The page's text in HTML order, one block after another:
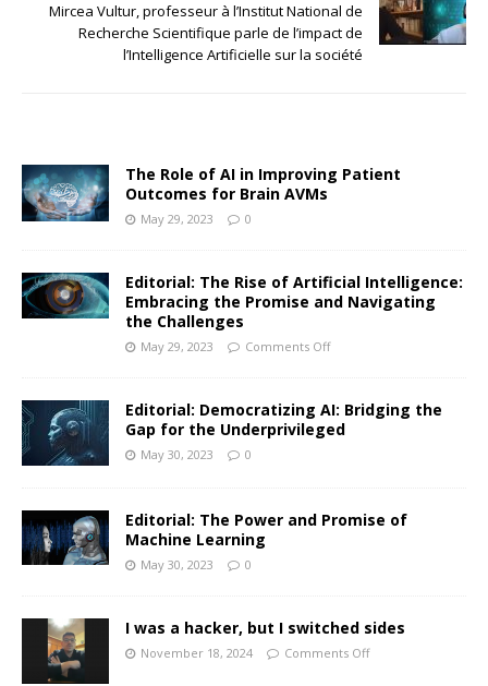
Mircea Vultur, professeur à l’Institut National de
Recherche Scientifique parle de l’impact de
l’Intelligence Artificielle sur la société
The Role of AI in Improving Patient
Outcomes for Brain AVMs
May 29, 2023 0
Editorial: The Rise of Artificial Intelligence:
Embracing the Promise and Navigating
the Challenges
May 29, 2023 Comments Off
Editorial: Democratizing AI: Bridging the
Gap for the Underprivileged
May 30, 2023 0
Editorial: The Power and Promise of
Machine Learning
May 30, 2023 0
I was a hacker, but I switched sides
November 18, 2024 Comments Off